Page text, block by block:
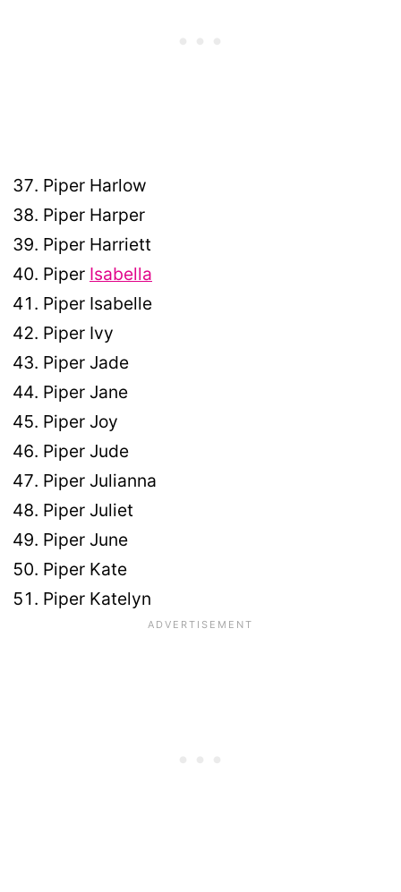
Piper Harlow
Piper Harper
Piper Harriett
Piper Isabella
Piper Isabelle
Piper Ivy
Piper Jade
Piper Jane
Piper Joy
Piper Jude
Piper Julianna
Piper Juliet
Piper June
Piper Kate
Piper Katelyn